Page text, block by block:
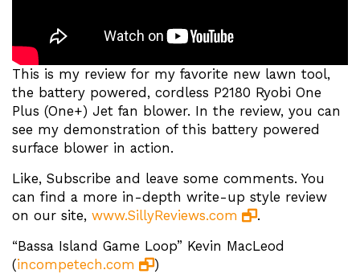
This is my review for my favorite new lawn tool,
the battery powered, cordless P2180 Ryobi One
Plus (One+) Jet fan blower. In the review, you can
see my demonstration of this battery powered
surface blower in action.
Like, Subscribe and leave some comments. You
can find a more in-depth write-up style review
on our site, www.SillyReviews.com
.
“Bassa Island Game Loop” Kevin MacLeod
(incompetech.com
)